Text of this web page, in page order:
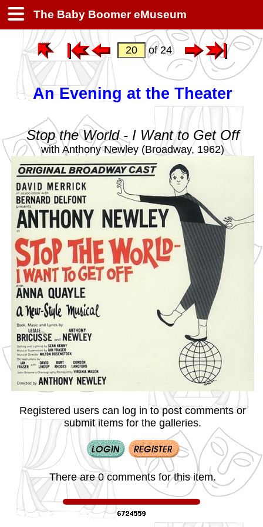
The Baby Boomer eMuseum
of 24
An Evening at the Theater
Stop the World - I Want to Get Off
with Anthony Newley (Broadway, 1962)
Registered users can log in to post comments or
submit items for the galleries.
There are 0 comments for this item.